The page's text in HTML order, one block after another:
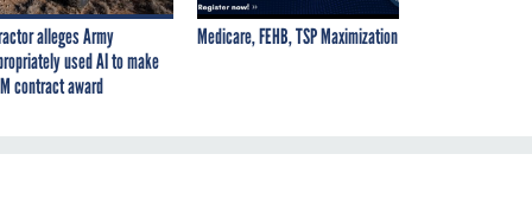
alleges Army
used AI to make
contract award
Medicare, FEHB, TSP Maximization